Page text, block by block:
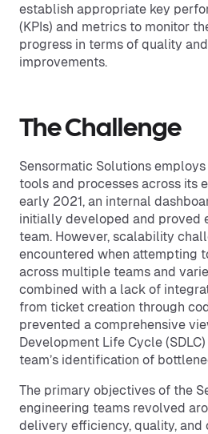
establish appropriate key
(KPIs) and metrics to monitor
progress in terms of quality
improvements.
The Challenge
Sensormatic Solutions
tools and processes across its
early 2021, an internal
initially developed and proved
team. However, scalability
encountered when attempting
across multiple teams and
combined with a lack of
from ticket creation through
prevented a comprehensive
Development Life Cycle
team’s identification of
The primary objectives of the
engineering teams revolved
delivery efficiency, quality,